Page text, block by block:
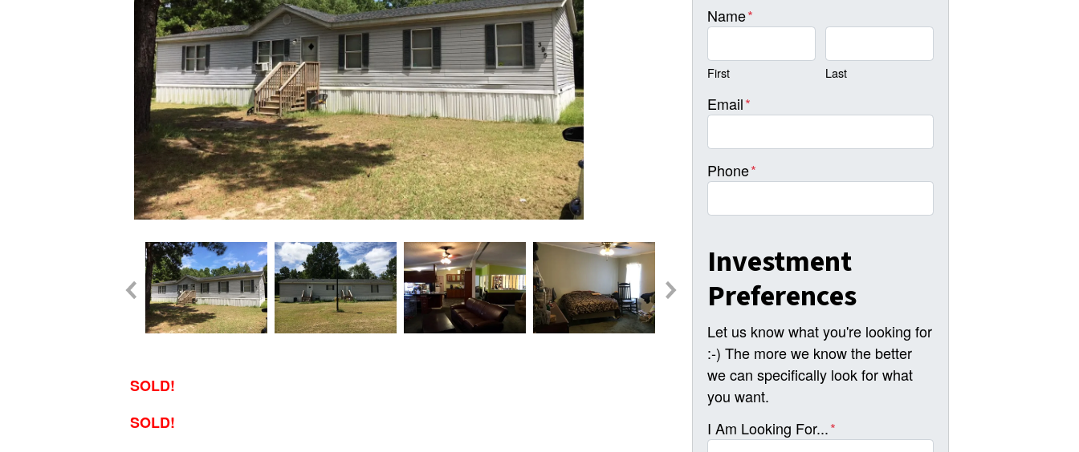
SOLD!
SOLD!
Name*
First Last
Email*
Phone*
Investment
Preferences
Let us know what you're looking for
:-) The more we know the better
we can specifically look for what
you want.
I Am Looking For...*